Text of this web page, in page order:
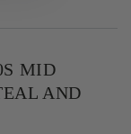
MID
AND